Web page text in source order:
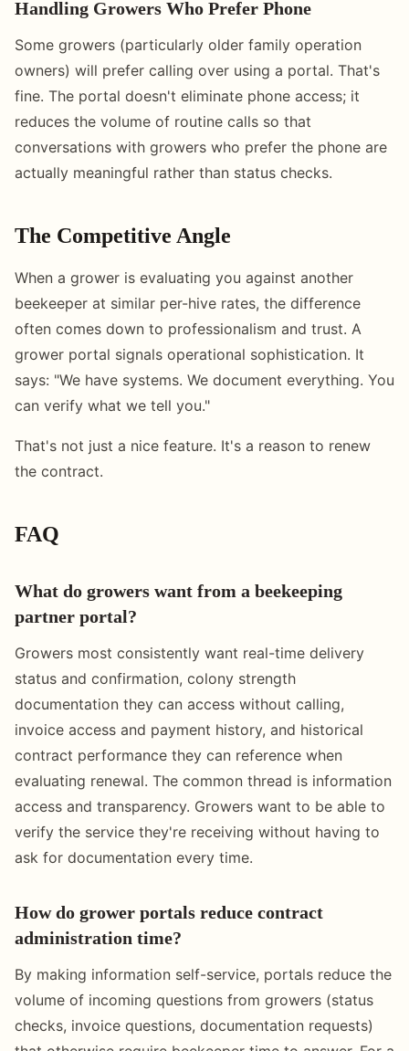
Handling Growers Who Prefer Phone
Some growers (particularly older family operation
owners) will prefer calling over using a portal. That's
fine. The portal doesn't eliminate phone access; it
reduces the volume of routine calls so that
conversations with growers who prefer the phone are
actually meaningful rather than status checks.
The Competitive Angle
When a grower is evaluating you against another
beekeeper at similar per-hive rates, the difference
often comes down to professionalism and trust. A
grower portal signals operational sophistication. It
says: "We have systems. We document everything. You
can verify what we tell you."
That's not just a nice feature. It's a reason to renew
the contract.
FAQ
What do growers want from a beekeeping
partner portal?
Growers most consistently want real-time delivery
status and confirmation, colony strength
documentation they can access without calling,
invoice access and payment history, and historical
contract performance they can reference when
evaluating renewal. The common thread is information
access and transparency. Growers want to be able to
verify the service they're receiving without having to
ask for documentation every time.
How do grower portals reduce contract
administration time?
By making information self-service, portals reduce the
volume of incoming questions from growers (status
checks, invoice questions, documentation requests)